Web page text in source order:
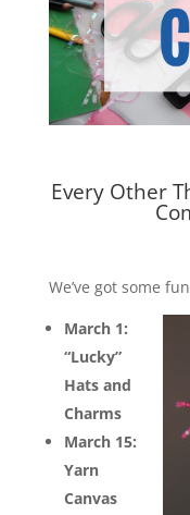
Every Other
We’ve got some
March 1:
“Lucky”
Hats and
Charms
March 15:
Yarn
Canvas